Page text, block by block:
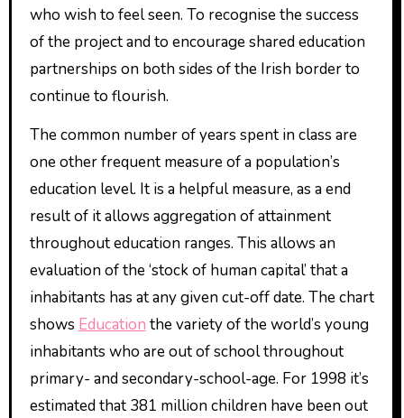
who wish to feel seen. To recognise the success
of the project and to encourage shared education
partnerships on both sides of the Irish border to
continue to flourish.
The common number of years spent in class are
one other frequent measure of a population’s
education level. It is a helpful measure, as a end
result of it allows aggregation of attainment
throughout education ranges. This allows an
evaluation of the ‘stock of human capital’ that a
inhabitants has at any given cut-off date. The chart
shows Education the variety of the world’s young
inhabitants who are out of school throughout
primary- and secondary-school-age. For 1998 it’s
estimated that 381 million children have been out